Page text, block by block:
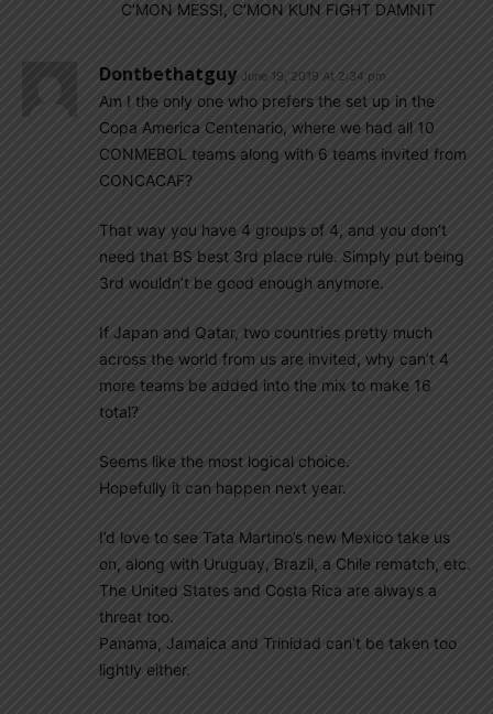
C’MON MESSI, C’MON KUN FIGHT DAMNIT
Dontbethatguy June 19, 2019 At 2:34 pm
Am I the only one who prefers the set up in the
Copa America Centenario, where we had all 10
CONMEBOL teams along with 6 teams invited from
CONCACAF?
That way you have 4 groups of 4, and you don’t
need that BS best 3rd place rule. Simply put being
3rd wouldn’t be good enough anymore.
If Japan and Qatar, two countries pretty much
across the world from us are invited, why can’t 4
more teams be added into the mix to make 16
total?
Seems like the most logical choice.
Hopefully it can happen next year.
I’d love to see Tata Martino’s new Mexico take us
on, along with Uruguay, Brazil, a Chile rematch, etc.
The United States and Costa Rica are always a
threat too.
Panama, Jamaica and Trinidad can’t be taken too
lightly either.